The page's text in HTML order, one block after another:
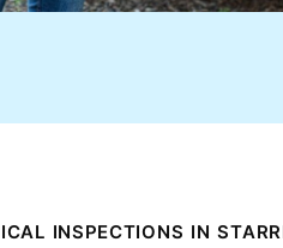
INSPECTIONS IN